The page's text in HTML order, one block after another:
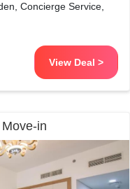
Concierge Service,
View Deal >
in